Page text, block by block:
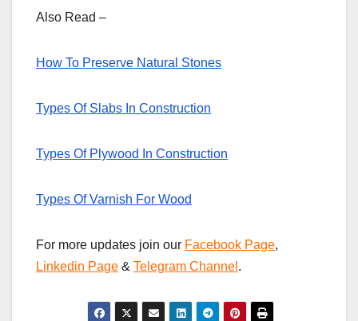
Also Read –
How To Preserve Natural Stones
Types Of Slabs In Construction
Types Of Plywood In Construction
Types Of Varnish For Wood
For more updates join our Facebook Page,
Linkedin Page & Telegram Channel .